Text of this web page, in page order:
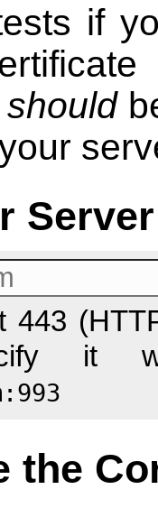
if
should
Server
443
it
the